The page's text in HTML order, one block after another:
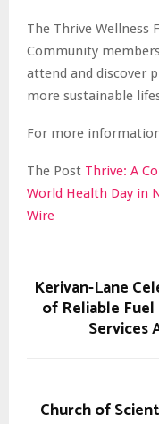
The Thrive Wellness
Community
attend and discover
more sustainable
For more
The Post Thrive: A
World Health Day in
Wire
Kerivan-Lane
of Reliable
Services
Church of